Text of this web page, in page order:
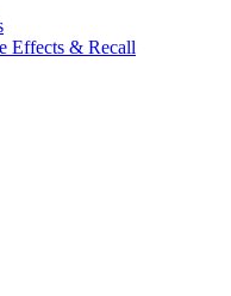
Effects & Recall